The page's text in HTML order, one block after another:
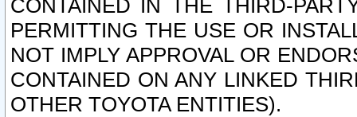
CONTAINED IN THE THIRD-
PERMITTING THE USE OR
NOT IMPLY APPROVAL OR
CONTAINED ON ANY LINKED
OTHER TOYOTA ENTITIES).